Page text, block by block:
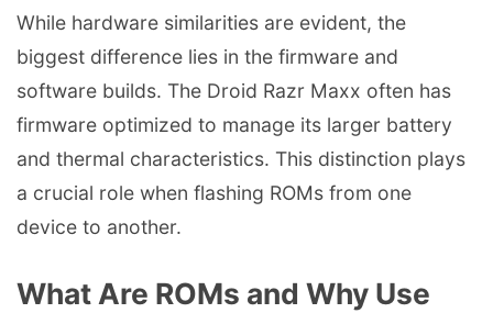
While hardware similarities are evident, the
biggest difference lies in the firmware and
software builds. The Droid Razr Maxx often has
firmware optimized to manage its larger battery
and thermal characteristics. This distinction plays
a crucial role when flashing ROMs from one
device to another.
What Are ROMs and Why Use